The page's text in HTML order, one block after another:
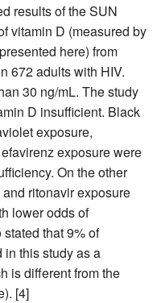
results of the SUN
vitamin D (measured by
here) from
672 adults with HIV.
30 ng/mL. The study
D insufficient. Black
exposure,
exposure were
On the other
ritonavir exposure
lower odds of
that 9% of
this study as a
is different from the
[4]